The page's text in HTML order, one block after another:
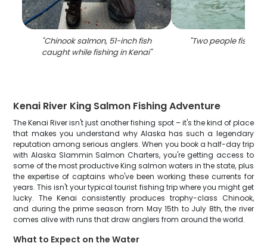
"Chinook salmon, 51-inch fish
caught while fishing in Kenai"
"Two people fishing
Kenai River King Salmon Fishing Adventure
The Kenai River isn't just another fishing spot – it's the kind of place
that makes you understand why Alaska has such a legendary
reputation among serious anglers. When you book a half-day trip
with Alaska Slammin Salmon Charters, you're getting access to
some of the most productive King salmon waters in the state, plus
the expertise of captains who've been working these currents for
years. This isn't your typical tourist fishing trip where you might get
lucky. The Kenai consistently produces trophy-class Chinook,
and during the prime season from May 15th to July 8th, the river
comes alive with runs that draw anglers from around the world.
What to Expect on the Water